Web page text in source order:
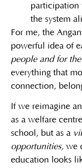
the system
For me, the
powerful idea of
people and for
everything that
connection,
If we reimagine
as a welfare
school, but as a
opportunities,we
education looks